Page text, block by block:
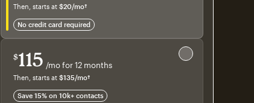
Then, starts at $20/mo†
no credit card required
Save 15%
$115 /mo for 12 months
$115 per month for 12 months
Then, starts at $135/mo†
Save 15% on 10k+ contacts